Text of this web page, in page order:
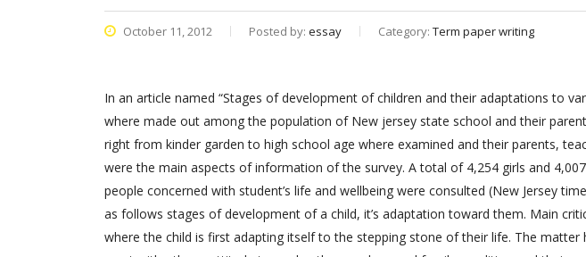
October 11, 2012 Posted by: essay Category: Term paper writing
In an article named “Stages of development of children and their adaptations to
where made out among the population of New jersey state school and their
right from kinder garden to high school age where examined and their parents,
were the main aspects of information of the survey. A total of 4,254 girls and
people concerned with student’s life and wellbeing were consulted (New Jersey
as follows stages of development of a child, it’s adaptation toward them. Main
where the child is first adapting itself to the stepping stone of their life. The